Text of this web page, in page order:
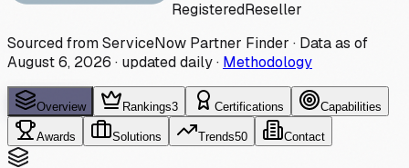
RegisteredReseller
Sourced from ServiceNow Partner Finder · Data as of
August 6, 2026 · updated daily· Methodology
Overview Rankings3 Certifications Capabilities
Awards Solutions Trends50 Contact